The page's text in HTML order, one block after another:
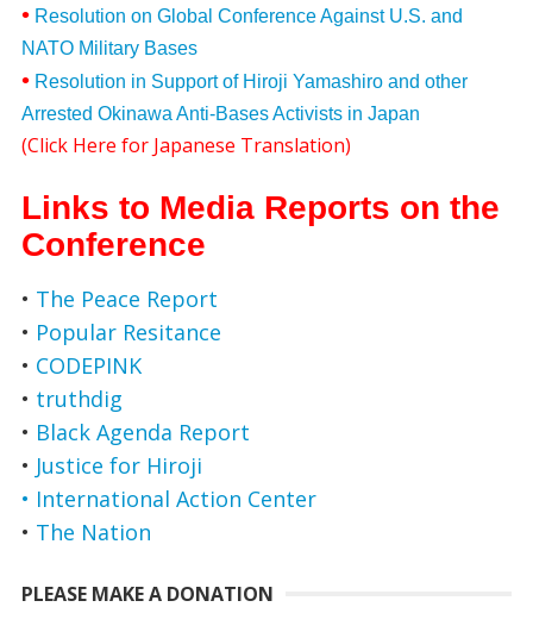
• Resolution on Global Conference Against U.S. and
NATO Military Bases
• Resolution in Support of Hiroji Yamashiro and other
Arrested Okinawa Anti-Bases Activists in Japan
(Click Here for Japanese Translation)
Links to Media Reports on the
Conference
• The Peace Report
• Popular Resitance
• CODEPINK
• truthdig
• Black Agenda Report
• Justice for Hiroji
• International Action Center
• The Nation
PLEASE MAKE A DONATION